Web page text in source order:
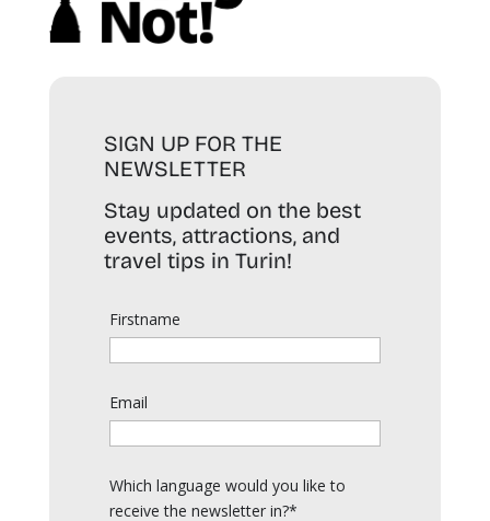
SIGN UP FOR THE
NEWSLETTER
Stay updated on the best
events, attractions, and
travel tips in Turin!
Firstname
Email
Which language would you like to
receive the newsletter in?*